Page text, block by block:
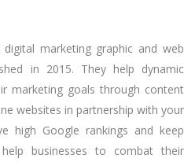
marketing graphic and web
in 2015. They help dynamic
marketing goals through content
websites in partnership with your
high Google rankings and keep
businesses to combat their